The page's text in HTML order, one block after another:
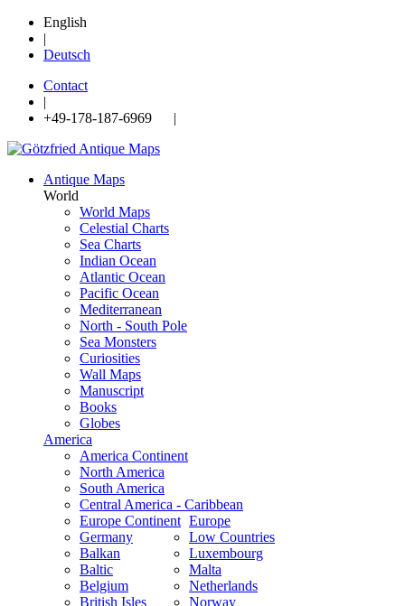
English
|
Deutsch
Contact
|
+49-178-187-6969 |
Antique Maps
World
World Maps
Celestial Charts
Sea Charts
Indian Ocean
Atlantic Ocean
Pacific Ocean
Mediterranean
North - South Pole
Sea Monsters
Curiosities
Wall Maps
Manuscript
Books
Globes
America
America Continent
North America
South America
Central America - Caribbean
Europe
Europe Continent
Germany
Balkan
Baltic
Belgium
British Isles
Low Countries
Luxembourg
Malta
Netherlands
Norway